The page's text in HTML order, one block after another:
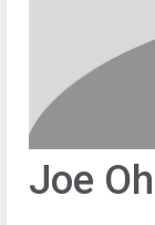
Joe Oh